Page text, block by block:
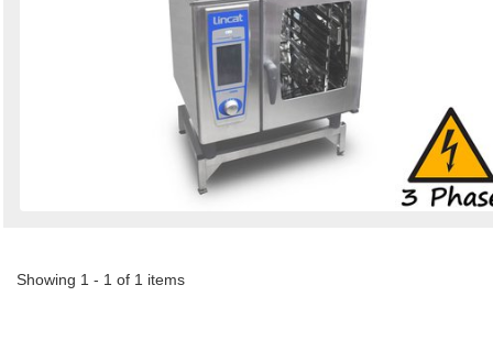
Showing 1 - 1 of 1 items